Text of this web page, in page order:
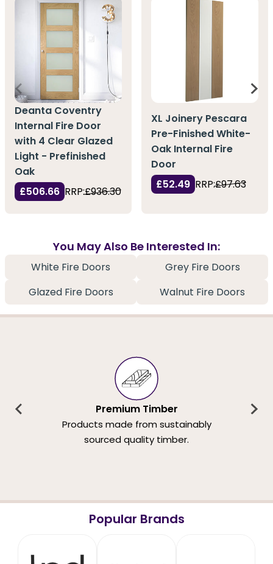
Deanta Coventry
Internal Fire Door
with 4 Clear Glazed
Light - Prefinished
Oak
£506.66 RRP:£936.30
XL Joinery Pescara
Pre-Finished White-
Oak Internal Fire
Door
£52.49 RRP:£97.63
You May Also Be Interested In:
White Fire Doors
Grey Fire Doors
Glazed Fire Doors
Walnut Fire Doors
Premium Timber
Products made from sustainably
sourced quality timber.
Popular Brands